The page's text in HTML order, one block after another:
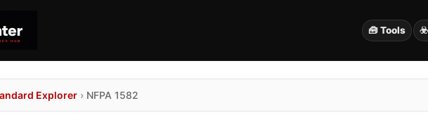
🧰 Tools ☣️
Explorer › NFPA 1582